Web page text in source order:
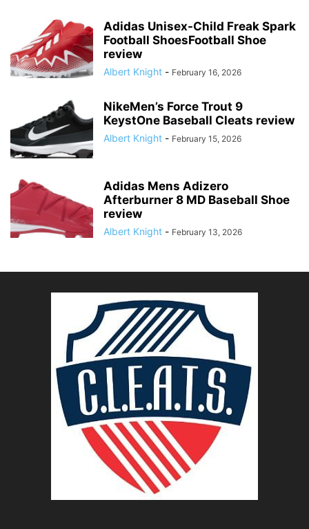
Adidas Unisex-Child Freak Spark
Football ShoesFootball Shoe
review
Albert Knight - February 16, 2026
NikeMen’s Force Trout 9
KeystOne Baseball Cleats review
Albert Knight - February 15, 2026
Adidas Mens Adizero
Afterburner 8 MD Baseball Shoe
review
Albert Knight - February 13, 2026